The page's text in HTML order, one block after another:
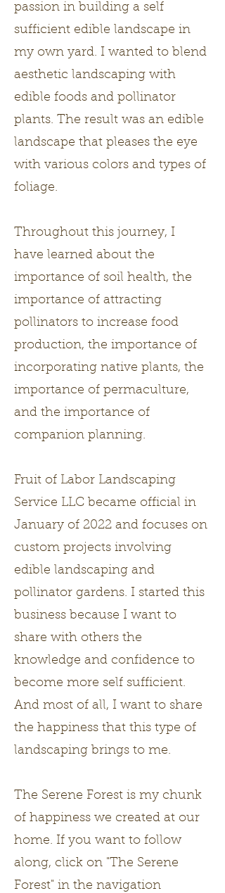
passion in building a self
sufficient edible landscape in
my own yard. I wanted to blend
aesthetic landscaping with
edible foods and pollinator
plants. The result was an edible
landscape that pleases the eye
with various colors and types of
foliage.
Throughout this journey, I
have learned about the
importance of soil health, the
importance of attracting
pollinators to increase food
production, the importance of
incorporating native plants, the
importance of permaculture,
and the importance of
companion planning.
Fruit of Labor Landscaping
Service LLC became official in
January of 2022 and focuses on
custom projects involving
edible landscaping and
pollinator gardens. I started this
business because I want to
share with others the
knowledge and confidence to
become more self sufficient.
And most of all, I want to share
the happiness that this type of
landscaping brings to me.
The Serene Forest is my chunk
of happiness we created at our
home. If you want to follow
along, click on "The Serene
Forest" in the navigation